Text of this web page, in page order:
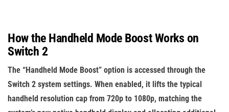
How the Handheld Mode Boost Works on
Switch 2
The “Handheld Mode Boost” option is accessed through the
Switch 2 system settings. When enabled, it lifts the typical
handheld resolution cap from 720p to 1080p, matching the